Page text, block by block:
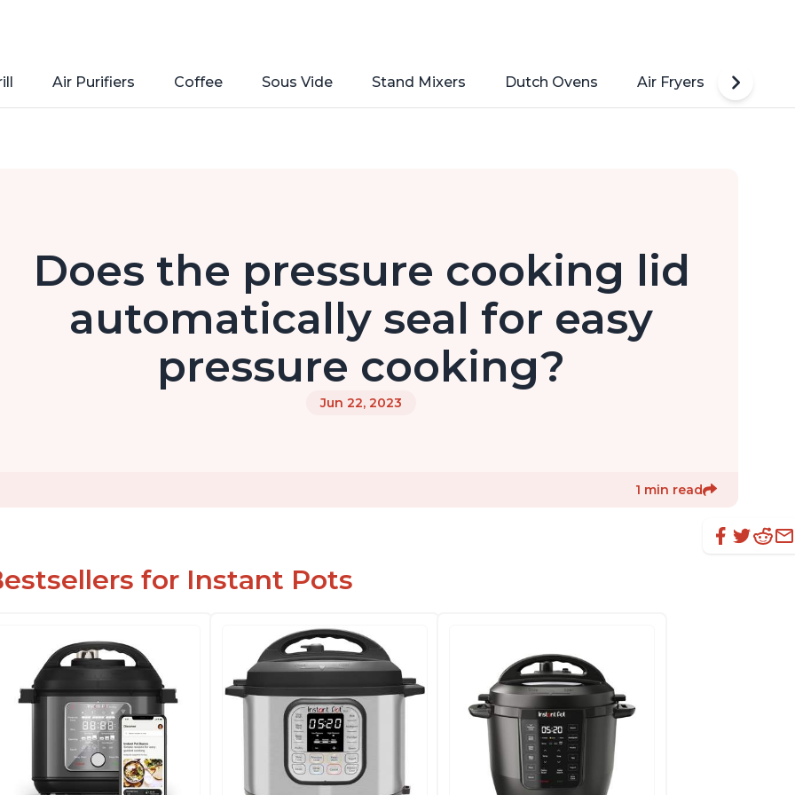
Air Purifiers Coffee Sous Vide Stand Mixers Dutch Ovens Air Fryers
Does the pressure cooking lid
automatically seal for easy
pressure cooking?
Jun 22, 2023
1 min read
for Instant Pots